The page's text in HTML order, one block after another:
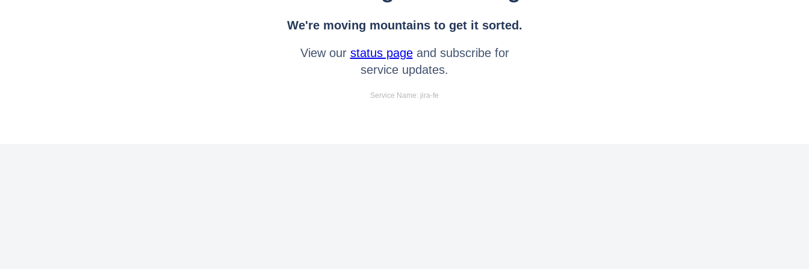
We're moving mountains to get it sorted.
View our status pageand subscribe for
service updates.
Service Name: jira-fe